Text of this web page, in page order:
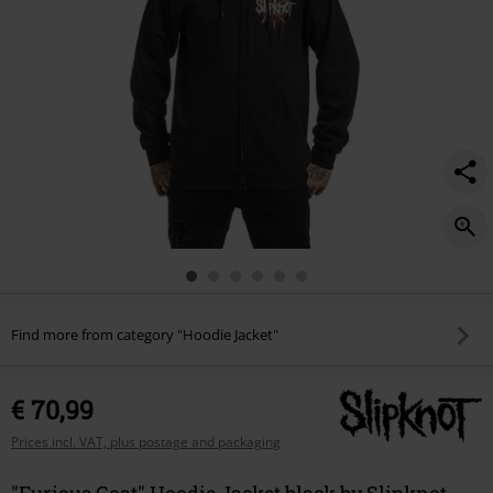
Find more from category "Hoodie Jacket"
€ 70,99
Prices incl. VAT, plus postage and packaging